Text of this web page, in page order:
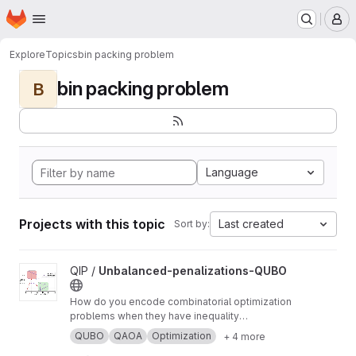
Skip to main content
Homepage
ExploreTopicsbin packing problem
B bin packing problem
Language
Projects with this topic Sort by: Last created
View Unbalanced-penalizations-QUBO project
QIP / Unbalanced-penalizations-QUBO
How do you encode combinatorial optimization
problems when they have inequality
constraints on quantum computers? well, the
usual approach is using slack variables. But,
QUBO QAOA Optimization + 4 more